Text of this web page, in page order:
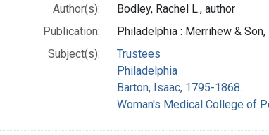
Author(s):
Bodley, Rachel L., author
Publication:
Philadelphia : Merrihew & Son,
Subject(s):
Trustees
Philadelphia
Barton, Isaac, 1795-1868.
Woman's Medical College of